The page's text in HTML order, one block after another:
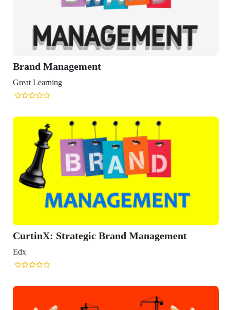
Brand Management
Great Learning
CurtinX: Strategic Brand Management
Edx